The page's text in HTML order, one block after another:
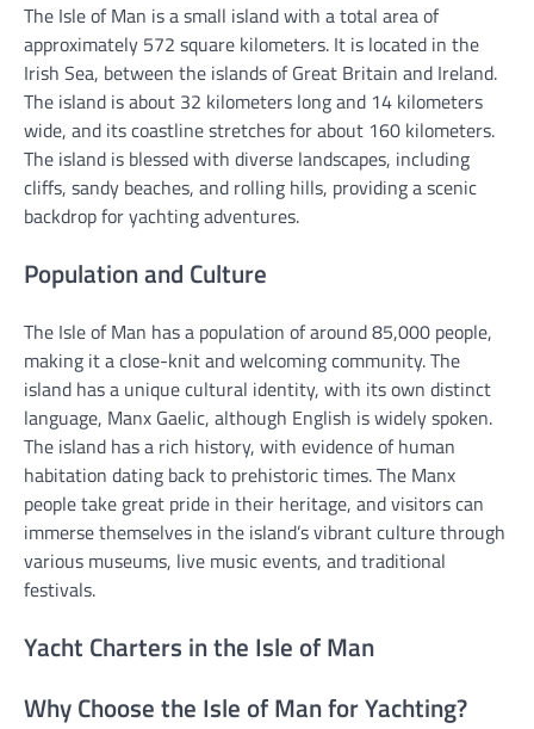
The Isle of Man is a small island with a total area of
approximately 572 square kilometers. It is located in the
Irish Sea, between the islands of Great Britain and Ireland.
The island is about 32 kilometers long and 14 kilometers
wide, and its coastline stretches for about 160 kilometers.
The island is blessed with diverse landscapes, including
cliffs, sandy beaches, and rolling hills, providing a scenic
backdrop for yachting adventures.
Population and Culture
The Isle of Man has a population of around 85,000 people,
making it a close-knit and welcoming community. The
island has a unique cultural identity, with its own distinct
language, Manx Gaelic, although English is widely spoken.
The island has a rich history, with evidence of human
habitation dating back to prehistoric times. The Manx
people take great pride in their heritage, and visitors can
immerse themselves in the island’s vibrant culture through
various museums, live music events, and traditional
festivals.
Yacht Charters in the Isle of Man
Why Choose the Isle of Man for Yachting?